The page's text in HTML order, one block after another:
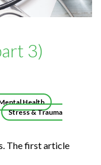
3)
Health
Stress & Trauma
The first article